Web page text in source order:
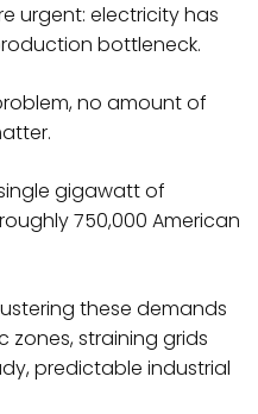
urgent: electricity has
bottleneck.
no amount of
gigawatt of
750,000 American
these demands
straining grids
predictable industrial